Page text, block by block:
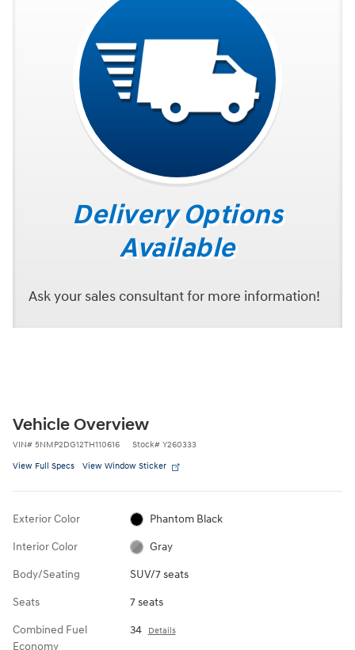
Delivery Options
Available
Ask your sales consultant for more information!
Vehicle Overview
VIN# 5NMP2DG12TH110616 Stock# Y260333
View Full Specs View Window Sticker
Exterior Color Phantom Black
Interior Color Gray
Body/Seating SUV/7 seats
Seats 7 seats
Combined Fuel
Economy
34 Details